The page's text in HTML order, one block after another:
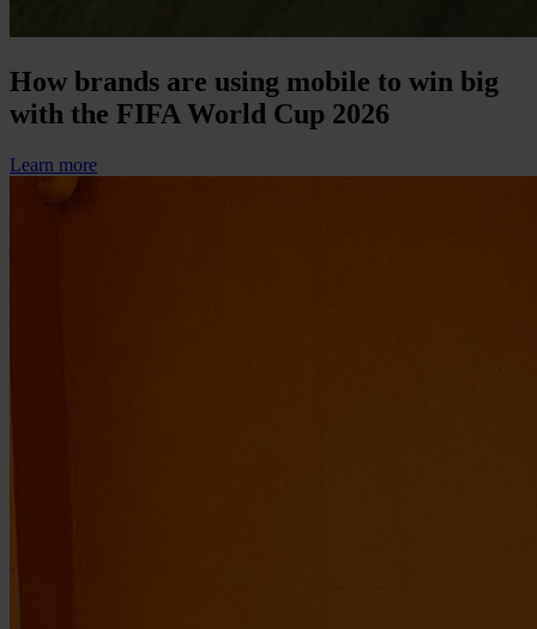
How brands are using mobile to win big
with the FIFA World Cup 2026
Learn more